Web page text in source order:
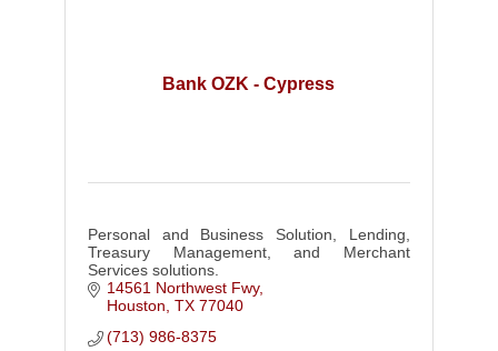
Bank OZK - Cypress
Personal and Business Solution, Lending,
Treasury Management, and Merchant
Services solutions.
14561 Northwest Fwy
Houston TX 77040
(713) 986-8375